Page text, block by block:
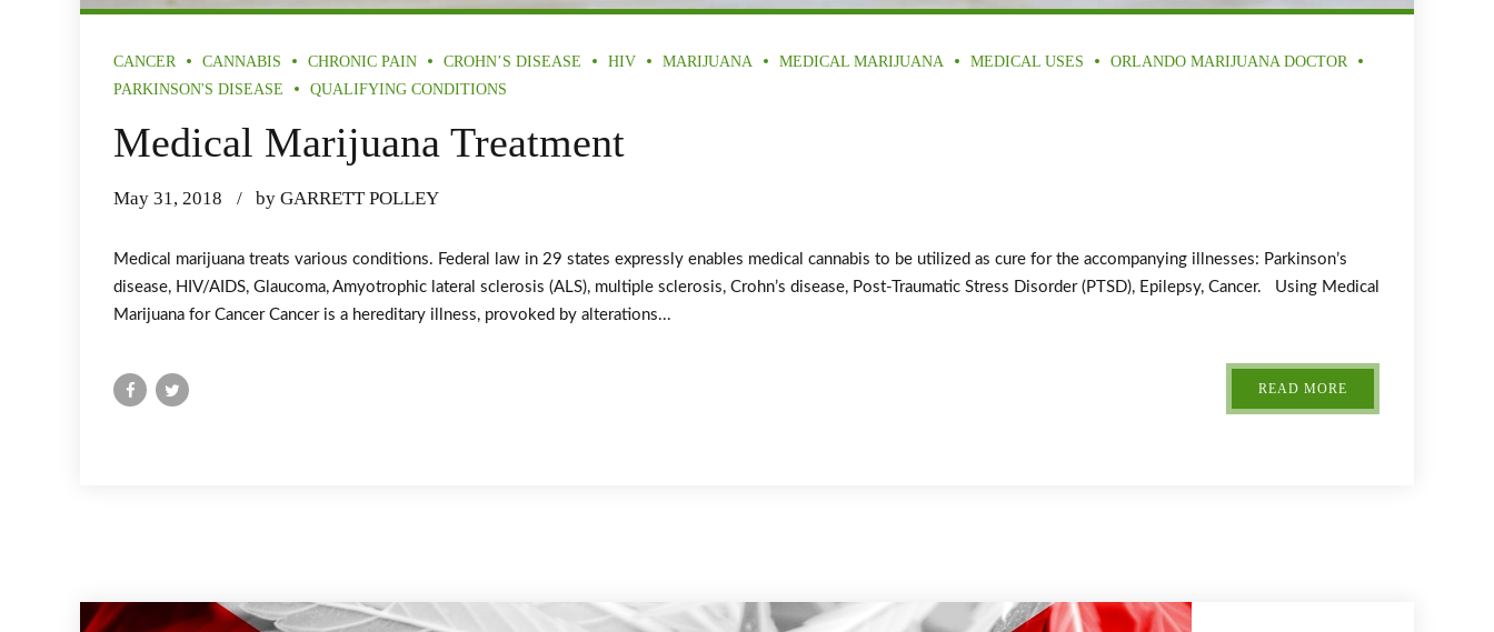
CANCER CANNABIS CHRONIC PAIN CROHN’S DISEASE HIV MARIJUANA MEDICAL MARIJUANA MEDICAL USES
ORLANDO MARIJUANA DOCTOR
PARKINSON'S DISEASE
QUALIFYING CONDITIONS
Medical Marijuana Treatment
May 31, 2018 by GARRETT POLLEY
Medical marijuana treats various conditions. Federal law in 29 states expressly enables medical cannabis to be utilized as cure for the accompanying illnesses: Parkinson’s
disease, HIV/AIDS, Glaucoma, Amyotrophic lateral sclerosis (ALS), multiple sclerosis, Crohn’s disease, Post-Traumatic Stress Disorder (PTSD), Epilepsy, Cancer. Using Medical
Marijuana for Cancer Cancer is a hereditary illness, provoked by alterations...
READ MORE